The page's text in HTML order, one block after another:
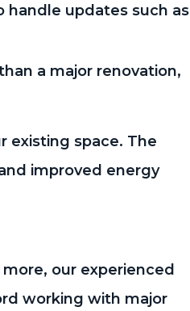
handle updates such as
a major renovation,
existing space. The
improved energy
our experienced
working with major